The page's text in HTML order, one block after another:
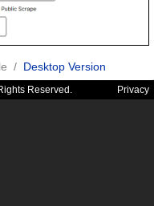
/ Desktop Version
Reserved. Privacy